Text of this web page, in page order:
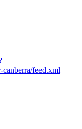
feed.xml